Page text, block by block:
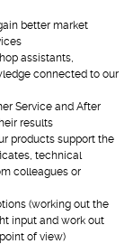
better market
assistants,
connected to our
Service and After
results
products support the
technical
colleagues or
(working out the
input and work out
of view)